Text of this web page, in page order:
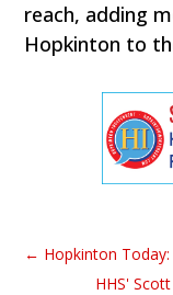
reach, adding
Hopkinton to
← Hopkinton
HHS'